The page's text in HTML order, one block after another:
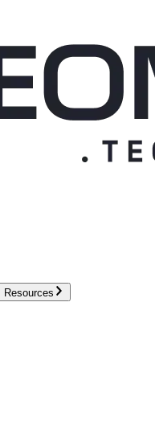
Resources